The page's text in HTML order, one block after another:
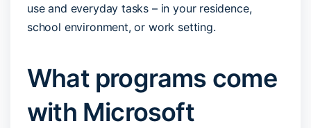
use and everyday tasks – in your residence,
school environment, or work setting.
What programs come
with Microsoft